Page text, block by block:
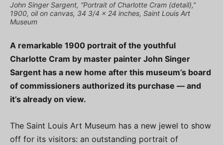
John Singer Sargent, “Portrait of Charlotte Cram (detail),”
1900, oil on canvas, 34 3/4 x 24 inches, Saint Louis Art
Museum
A remarkable 1900 portrait of the youthful
Charlotte Cram by master painter John Singer
Sargent has a new home after this museum’s board
of commissioners authorized its purchase — and
it’s already on view.
The Saint Louis Art Museum has a new jewel to show
off for its visitors: an outstanding portrait of